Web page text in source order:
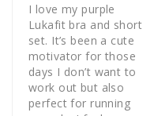
I love my purple
Lukafit bra and short
set. It’s been a cute
motivator for those
days I don’t want to
work out but also
perfect for running